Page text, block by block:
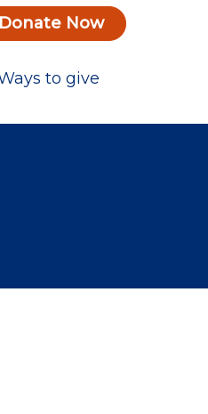
Donate Now
to give